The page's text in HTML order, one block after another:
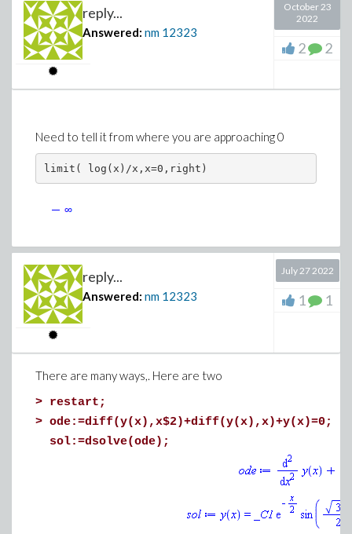
getGainAtFreq(sys,s,0.1);
getGainAtFreq(sys,s,0.2);
reply...
Answered: nm 12323
October 23
2022
2 2
Need to tell it from where you are approaching 0
limit( log(x)/x,x=0,right)
reply...
Answered: nm 12323
July 27 2022
1 1
There are many ways,. Here are two
> restart;
> ode:=diff(y(x),x$2)+diff(y(x),x)+y(x)=0;
sol:=dsolve(ode);